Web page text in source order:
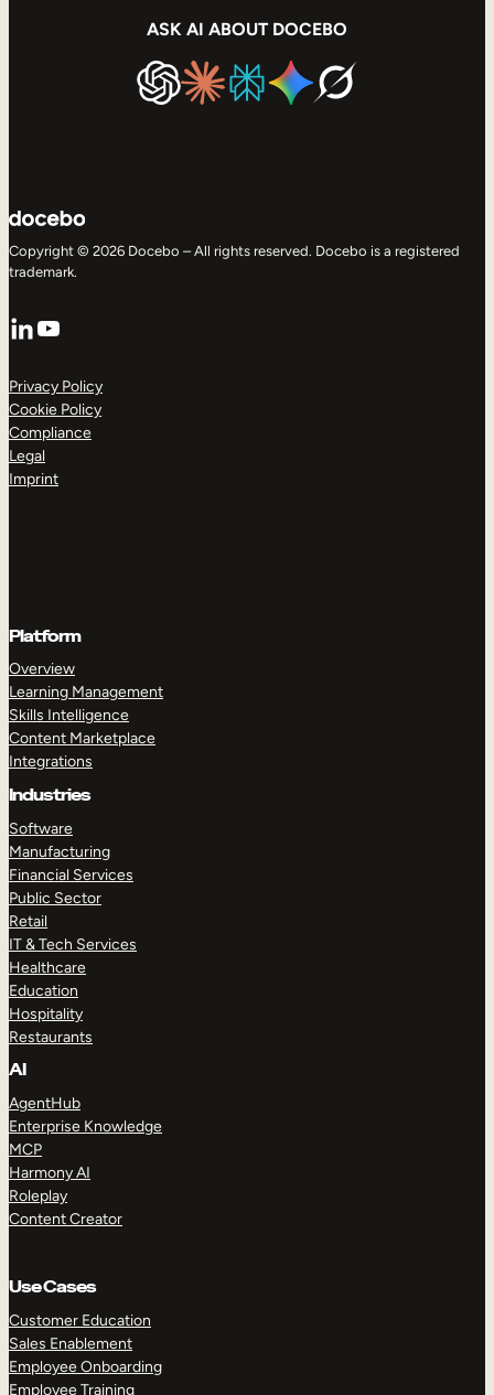
ASK AI ABOUT DOCEBO
Copyright © 2026 Docebo – All rights reserved. Docebo is a registered
trademark.
LinkedIn
YouTube
Privacy Policy
Cookie Policy
Compliance
Legal
Imprint
Platform
Overview
Learning Management
Skills Intelligence
Content Marketplace
Integrations
Industries
Software
Manufacturing
Financial Services
Public Sector
Retail
IT & Tech Services
Healthcare
Education
Hospitality
Restaurants
AI
AgentHub
Enterprise Knowledge
MCP
Harmony AI
Roleplay
Content Creator
Use Cases
Customer Education
Sales Enablement
Employee Onboarding
Employee Training